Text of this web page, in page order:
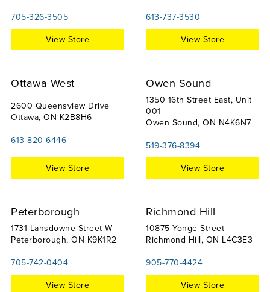
705-326-3505
View Store
613-737-3530
View Store
Ottawa West
2600 Queensview Drive
Ottawa, ON K2B8H6
613-820-6446
View Store
Owen Sound
1350 16th Street East, Unit
001
Owen Sound, ON N4K6N7
519-376-8394
View Store
Peterborough
1731 Lansdowne Street W
Peterborough, ON K9K1R2
705-742-0404
View Store
Richmond Hill
10875 Yonge Street
Richmond Hill, ON L4C3E3
905-770-4424
View Store